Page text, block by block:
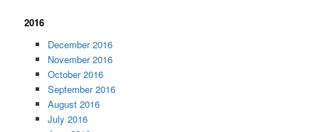
2016
December 2016
November 2016
October 2016
September 2016
August 2016
July 2016